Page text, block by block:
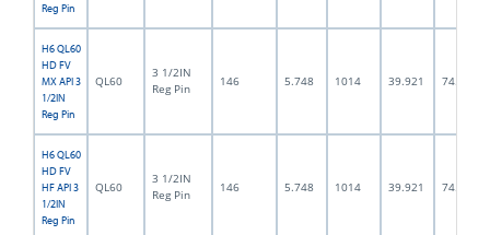
Reg Pin
H6 QL60
HD FV
MX API 3
1/2IN
Reg Pin
QL60
3 1/2IN
Reg Pin
146 5.748 1014 39.921 74.5
H6 QL60
HD FV
HF API 3
1/2IN
Reg Pin
QL60
3 1/2IN
Reg Pin
146 5.748 1014 39.921 74.5